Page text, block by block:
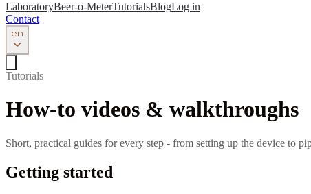
LaboratoryBeer-o-MeterTutorialsBlogLog in
Contact
en
Tutorials
How-to videos & walkthroughs
Short, practical guides for every step - from setting up the device to
Getting started